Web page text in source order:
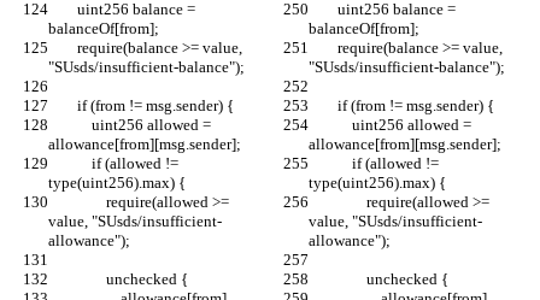
balanceOf[from];
balanceOf[from];
"SUsds/insufficient-balance");
"SUsds/insufficient-balance");
        if (from != msg.sender) {
        if (from != msg.sender) {
allowance[from][msg.sender];
allowance[from][msg.sender];
type(uint256).max) {
type(uint256).max) {
value, "SUsds/insufficient-
allowance");
value, "SUsds/insufficient-
allowance");
                unchecked {
                unchecked {